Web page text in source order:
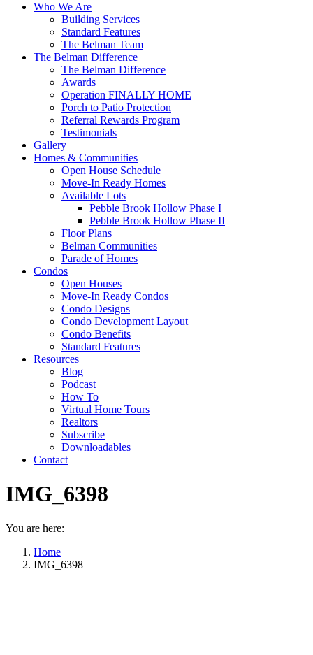
Who We Are
Building Services
Standard Features
The Belman Team
The Belman Difference
The Belman Difference
Awards
Operation FINALLY HOME
Porch to Patio Protection
Referral Rewards Program
Testimonials
Gallery
Homes & Communities
Open House Schedule
Move-In Ready Homes
Available Lots
Pebble Brook Hollow Phase I
Pebble Brook Hollow Phase II
Floor Plans
Belman Communities
Parade of Homes
Condos
Open Houses
Move-In Ready Condos
Condo Designs
Condo Development Layout
Condo Benefits
Standard Features
Resources
Blog
Podcast
How To
Virtual Home Tours
Realtors
Subscribe
Downloadables
Contact
IMG_6398
You are here:
Home
IMG_6398